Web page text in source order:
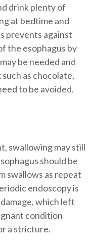
drink plenty of
at bedtime and
prevents against
the esophagus by
be needed and
as chocolate,
to be avoided.
swallowing may still
should be
swallows as repeat
endoscopy is
which left
condition
a stricture.